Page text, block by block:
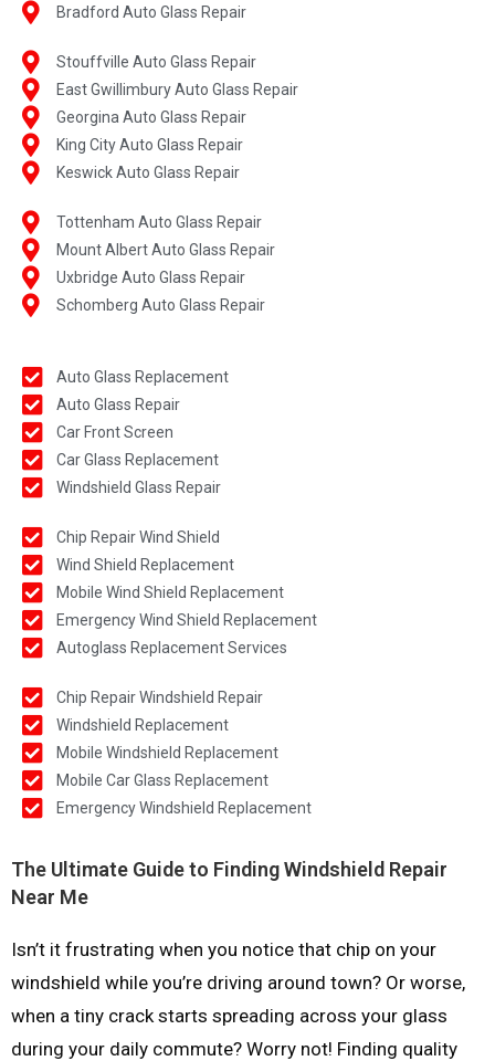
Bradford Auto Glass Repair
Stouffville Auto Glass Repair
East Gwillimbury Auto Glass Repair
Georgina Auto Glass Repair
King City Auto Glass Repair
Keswick Auto Glass Repair
Tottenham Auto Glass Repair
Mount Albert Auto Glass Repair
Uxbridge Auto Glass Repair
Schomberg Auto Glass Repair
Auto Glass Replacement
Auto Glass Repair
Car Front Screen
Car Glass Replacement
Windshield Glass Repair
Chip Repair Wind Shield
Wind Shield Replacement
Mobile Wind Shield Replacement
Emergency Wind Shield Replacement
Autoglass Replacement Services
Chip Repair Windshield Repair
Windshield Replacement
Mobile Windshield Replacement
Mobile Car Glass Replacement
Emergency Windshield Replacement
The Ultimate Guide to Finding Windshield Repair
Near Me
Isn’t it frustrating when you notice that chip on your
windshield while you’re driving around town? Or worse,
when a tiny crack starts spreading across your glass
during your daily commute? Worry not! Finding quality